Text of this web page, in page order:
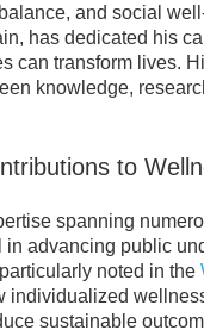
and social
has dedicated his
can transform lives.
knowledge,
to
spanning
in advancing public
noted in the
individualized
sustainable